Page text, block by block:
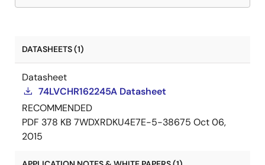
DATASHEETS (1)
Datasheet
74LVCHR162245A Datasheet
RECOMMENDED
PDF 378 KB 7WDXRDKU4E7E-5-38675 Oct 06,
2015